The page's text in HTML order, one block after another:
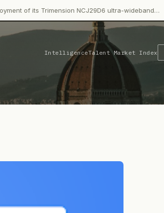
NCJ29D6 ultra-wideband… Intercom
IntelligenceTalent Market Index